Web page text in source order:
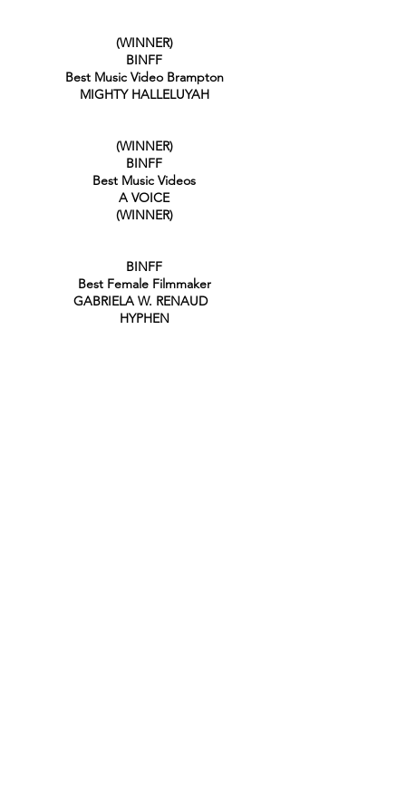
(WINNER)
BINFF
Best Music Video Brampton
MIGHTY HALLELUYAH
(WINNER)
BINFF
Best Music Videos
A VOICE
(WINNER)
BINFF
Best Female Filmmaker
GABRIELA W. RENAUD
HYPHEN